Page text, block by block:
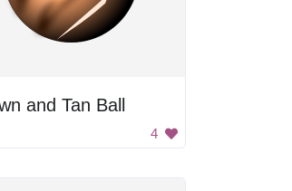
and Tan Ball
4